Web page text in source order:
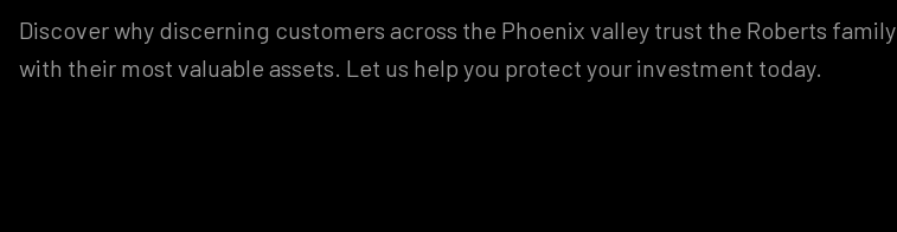
Discover why discerning customers across the Phoenix valley trust the Roberts family
with their most valuable assets. Let us help you protect your investment today.